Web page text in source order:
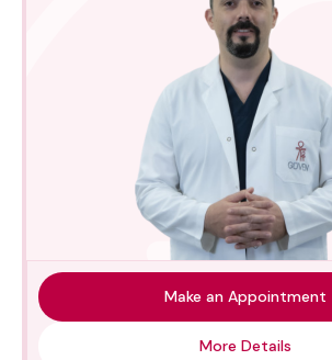
Make an Appointment
More Details